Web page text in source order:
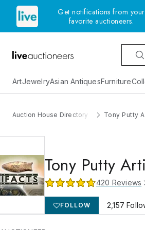
Get notifications from your
favorite auctioneers.
ArtJewelryAsian AntiquesFurniture
Auction House Directory Tony Putty
Tony Putty
420 Reviews
FOLLOW 2,157